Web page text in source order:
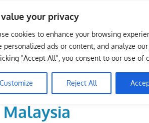
your privacy
cookies to enhance your browsing
personalized ads or content, and analyze
"Accept All", you consent to our use of
Customize Reject All
– Fast
News,
Local
Portal in
Malaysia